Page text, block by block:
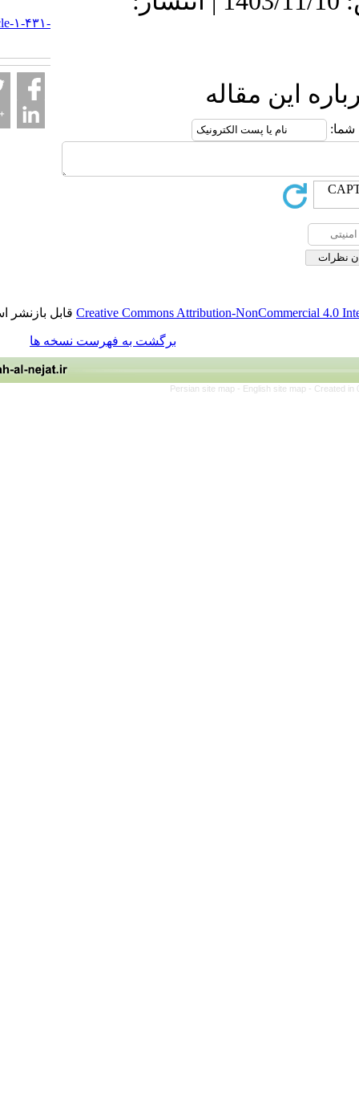
مقاله
nejat.ir/article-۱-۴۳۱-
Creative Commons Attribution-قابل بازنشر است.
برگشت به فهرست نسخه ها
Persian site map - English site